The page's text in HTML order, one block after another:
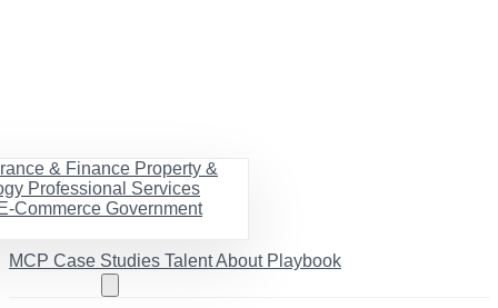
& Finance Property &
Professional Services
Commerce Government
MCP Case Studies TalentAbout Playbook